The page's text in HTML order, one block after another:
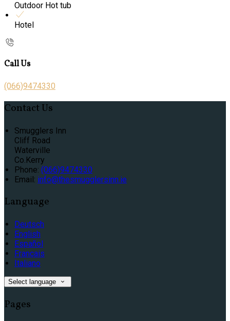
Outdoor Hot tub
Hotel
Call Us
(066)9474330
Contact Us
Smugglers Inn
Cliff Road
Waterville
Co.Kerry
Phone: (066)9474330
Email: info@thesmugglersinn.ie
Language
Deutsch
English
Español
Français
Italiano
Select language
Pages